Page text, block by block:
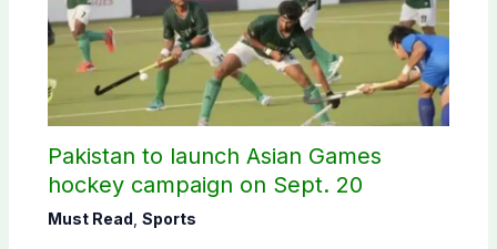
Pakistan to launch Asian Games
hockey campaign on Sept. 20
Must Read Sports